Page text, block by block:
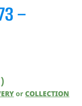
–
orCOLLECTION